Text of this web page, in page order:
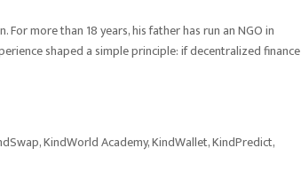
more than 18 years, his father has run an NGO in
shaped a simple principle: if decentralized finance
KindWorld Academy, KindWallet, KindPredict,